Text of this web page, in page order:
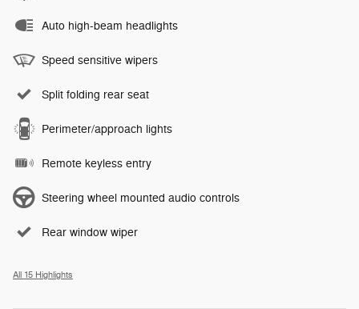
Auto high-beam headlights
Speed sensitive wipers
Split folding rear seat
Perimeter/approach lights
Remote keyless entry
Steering wheel mounted audio controls
Rear window wiper
All 15 Highlights